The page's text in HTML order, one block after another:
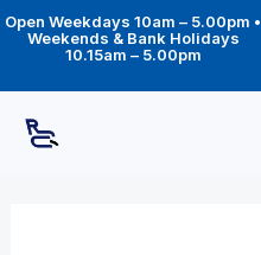
to
content
Open Weekdays 10am – 5.00pm •
Weekends & Bank Holidays
10.15am – 5.00pm